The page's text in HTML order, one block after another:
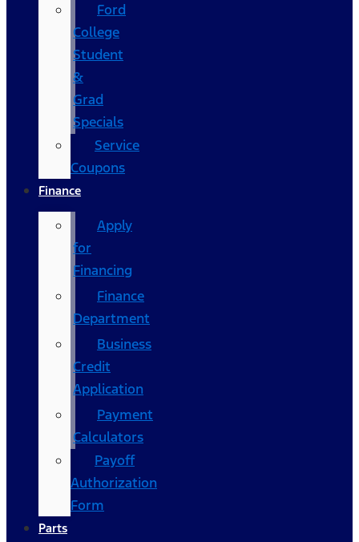
Ford
College
Student
&
Grad
Specials
Service
Coupons
Finance
Apply
for
Financing
Finance
Department
Business
Credit
Application
Payment
Calculators
Payoff
Authorization
Form
Parts